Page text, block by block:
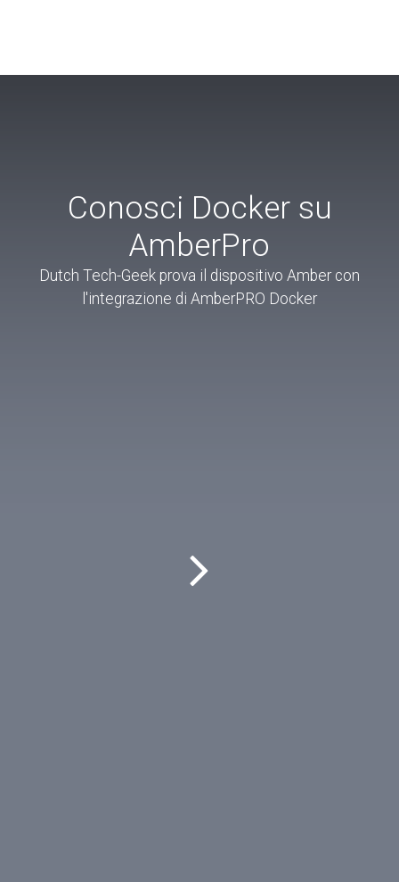
Conosci Docker su
AmberPro
Dutch Tech-Geek prova il dispositivo Amber con
l'integrazione di AmberPRO Docker